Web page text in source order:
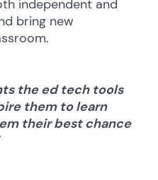
independent and
bring new
the ed tech tools
them to learn
their best chance